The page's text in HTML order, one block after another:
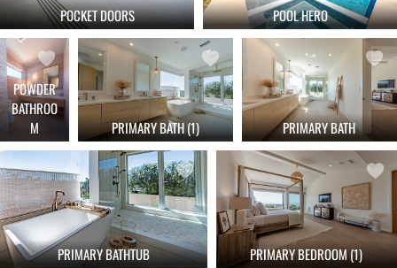
POCKET DOORS POOL HERO
POWDER
BATHROO
M
PRIMARY BATH (1) PRIMARY BATH
PRIMARY BATHTUB PRIMARY BEDROOM (1)